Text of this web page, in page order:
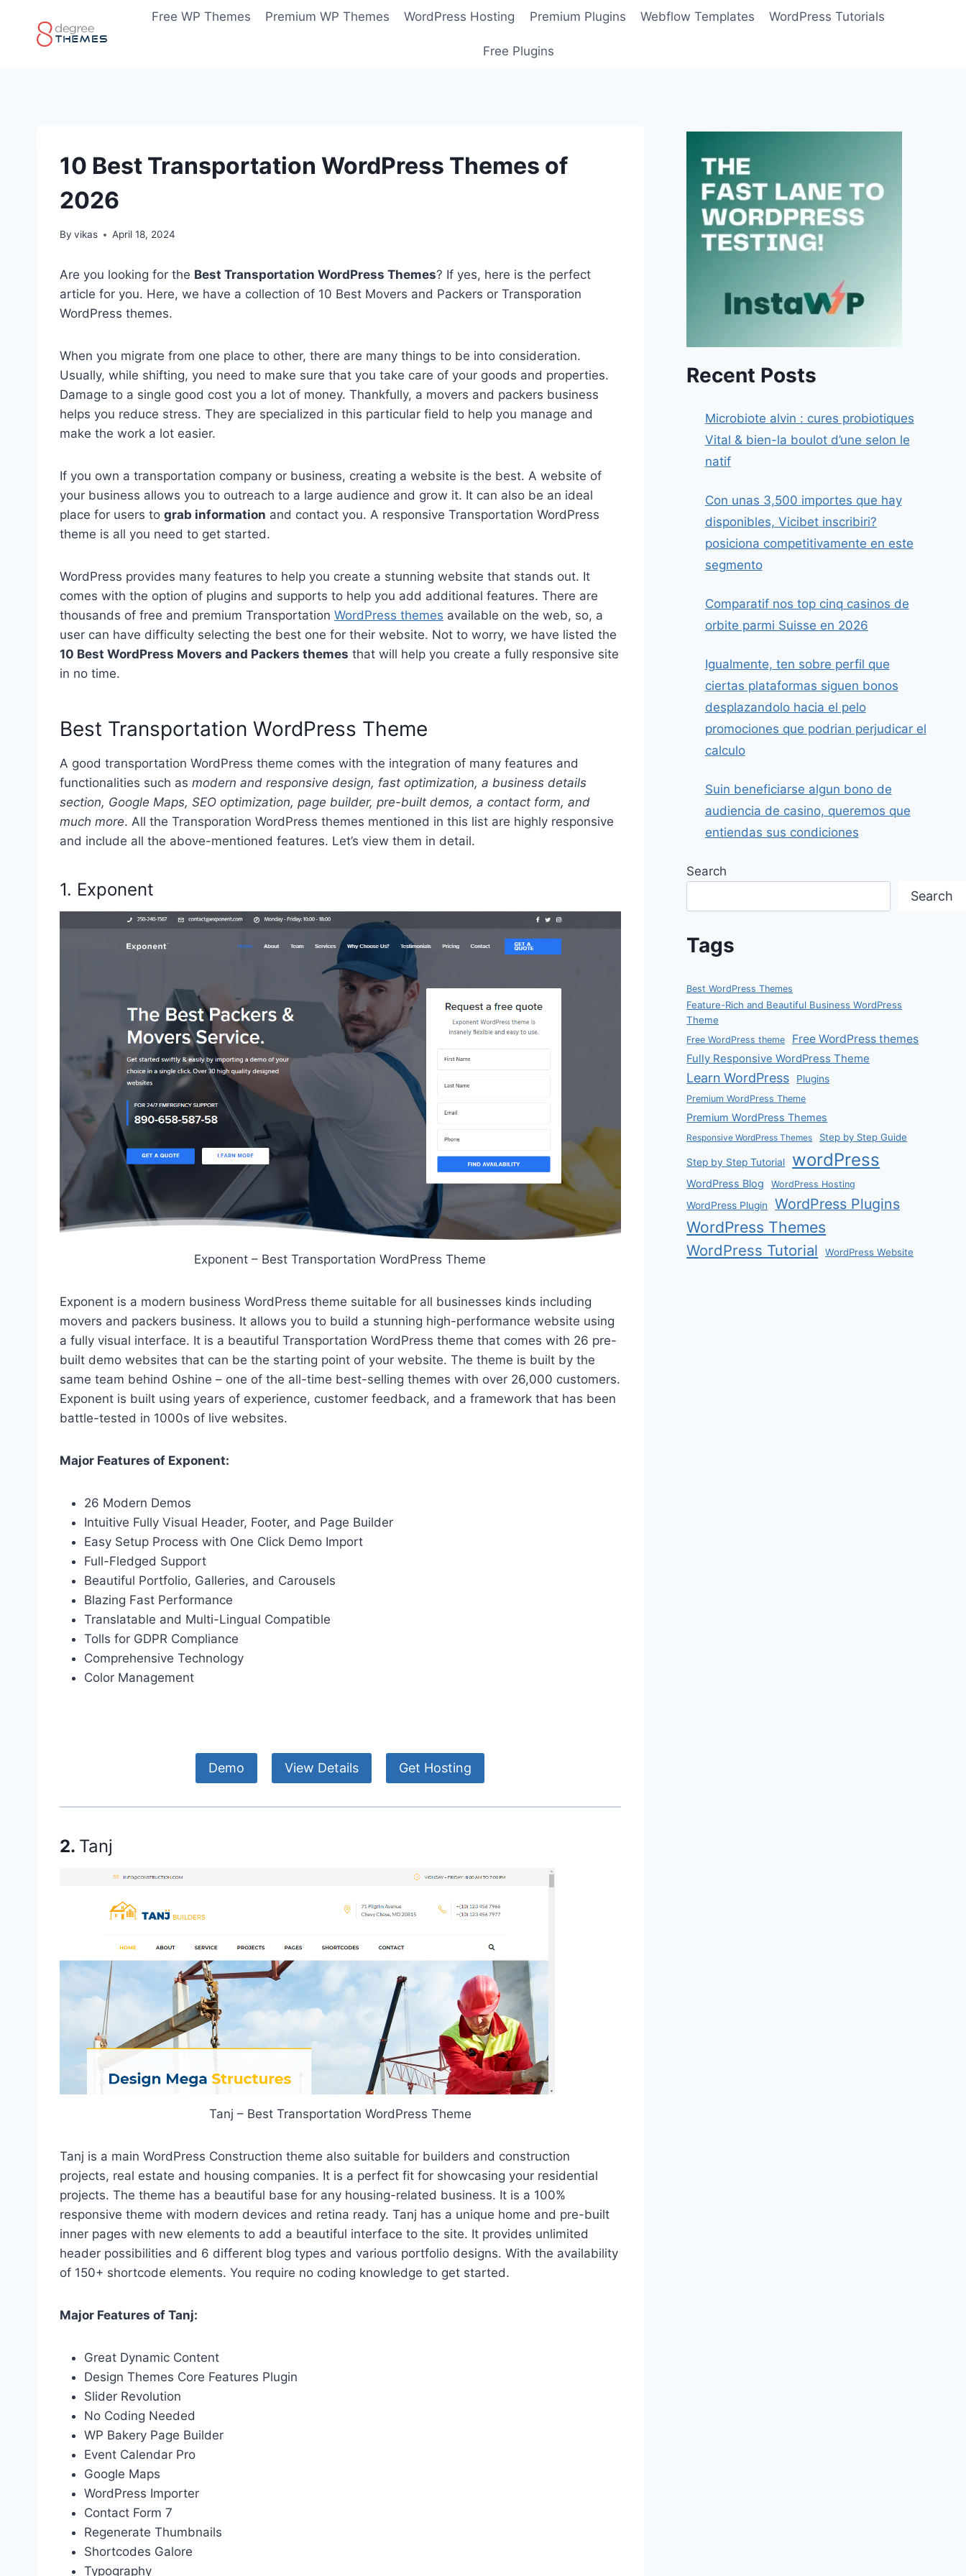
content
Free WP Themes Premium WP Themes WordPress Hosting Premium Plugins Webflow Templates WordPress Tutorials
Free Plugins
10 Best Transportation WordPress Themes of
2026
By vikas April 18, 2024
Are you looking for the Best Transportation WordPress Themes? If yes, here is the perfect
article for you. Here, we have a collection of 10 Best Movers and Packers or Transporation
WordPress themes.
When you migrate from one place to other, there are many things to be into consideration.
Usually, while shifting, you need to make sure that you take care of your goods and properties.
Damage to a single good cost you a lot of money. Thankfully, a movers and packers business
helps you reduce stress. They are specialized in this particular field to help you manage and
make the work a lot easier.
If you own a transportation company or business, creating a website is the best. A website of
your business allows you to outreach to a large audience and grow it. It can also be an ideal
place for users to grab information and contact you. A responsive Transportation WordPress
theme is all you need to get started.
WordPress provides many features to help you create a stunning website that stands out. It
comes with the option of plugins and supports to help you add additional features. There are
thousands of free and premium Transportation WordPress themes available on the web, so, a
user can have difficulty selecting the best one for their website. Not to worry, we have listed the
10 Best WordPress Movers and Packers themes that will help you create a fully responsive site
in no time.
Best Transportation WordPress Theme
A good transportation WordPress theme comes with the integration of many features and
functionalities such as modern and responsive design, fast optimization, a business details
section, Google Maps, SEO optimization, page builder, pre-built demos, a contact form, and
much more. All the Transporation WordPress themes mentioned in this list are highly responsive
and include all the above-mentioned features. Let’s view them in detail.
1. Exponent
Exponent – Best Transportation WordPress Theme
Exponent is a modern business WordPress theme suitable for all businesses kinds including
movers and packers business. It allows you to build a stunning high-performance website using
a fully visual interface. It is a beautiful Transportation WordPress theme that comes with 26 pre-
built demo websites that can be the starting point of your website. The theme is built by the
same team behind Oshine – one of the all-time best-selling themes with over 26,000 customers.
Exponent is built using years of experience, customer feedback, and a framework that has been
battle-tested in 1000s of live websites.
Major Features of Exponent:
26 Modern Demos
Intuitive Fully Visual Header, Footer, and Page Builder
Easy Setup Process with One Click Demo Import
Full-Fledged Support
Beautiful Portfolio, Galleries, and Carousels
Blazing Fast Performance
Translatable and Multi-Lingual Compatible
Tolls for GDPR Compliance
Comprehensive Technology
Color Management
Demo View Details Get Hosting
2. Tanj
Tanj – Best Transportation WordPress Theme
Tanj is a main WordPress Construction theme also suitable for builders and construction
projects, real estate and housing companies. It is a perfect fit for showcasing your residential
projects. The theme has a beautiful base for any housing-related business. It is a 100%
responsive theme with modern devices and retina ready. Tanj has a unique home and pre-built
inner pages with new elements to add a beautiful interface to the site. It provides unlimited
header possibilities and 6 different blog types and various portfolio designs. With the availability
of 150+ shortcode elements. You require no coding knowledge to get started.
Major Features of Tanj:
Great Dynamic Content
Design Themes Core Features Plugin
Slider Revolution
No Coding Needed
WP Bakery Page Builder
Event Calendar Pro
Google Maps
WordPress Importer
Contact Form 7
Regenerate Thumbnails
Shortcodes Galore
Typography
Recent Posts
Microbiote alvin : cures probiotiques
Vital & bien-la boulot d’une selon le
natif
Con unas 3,500 importes que hay
disponibles, Vicibet inscribiri?
posiciona competitivamente en este
segmento
Comparatif nos top cinq casinos de
orbite parmi Suisse en 2026
Igualmente, ten sobre perfil que
ciertas plataformas siguen bonos
desplazandolo hacia el pelo
promociones que podrian perjudicar el
calculo
Suin beneficiarse algun bono de
audiencia de casino, queremos que
entiendas sus condiciones
Search
Search
Tags
Best WordPress Themes
Feature-Rich and Beautiful Business WordPress
Theme
Free WordPress theme Free WordPress themes
Fully Responsive WordPress Theme
Learn WordPress Plugins
Premium WordPress Theme
Premium WordPress Themes
Responsive WordPress Themes Step by Step Guide
Step by Step Tutorial wordPress
WordPress Blog WordPress Hosting
WordPress Plugin WordPress Plugins
WordPress Themes
WordPress Tutorial WordPress Website